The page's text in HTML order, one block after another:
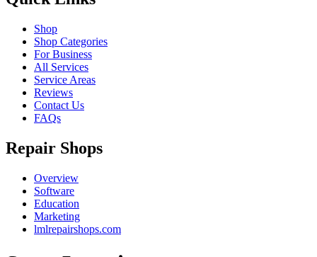
Shop
Shop Categories
For Business
All Services
Service Areas
Reviews
Contact Us
FAQs
Repair Shops
Overview
Software
Education
Marketing
lmlrepairshops.com